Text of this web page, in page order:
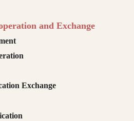
and Exchange
Exchange